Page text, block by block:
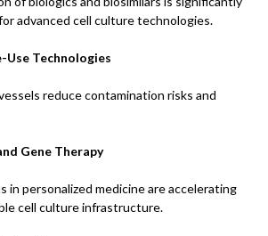
advanced cell culture technologies.
Technologies
reduce contamination risks and
Gene Therapy
in personalized medicine are accelerating
cell culture infrastructure.